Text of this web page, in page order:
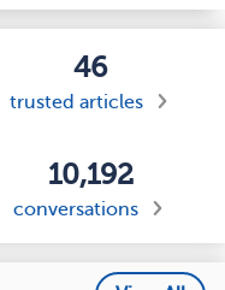
46
trusted articles
10,192
conversations